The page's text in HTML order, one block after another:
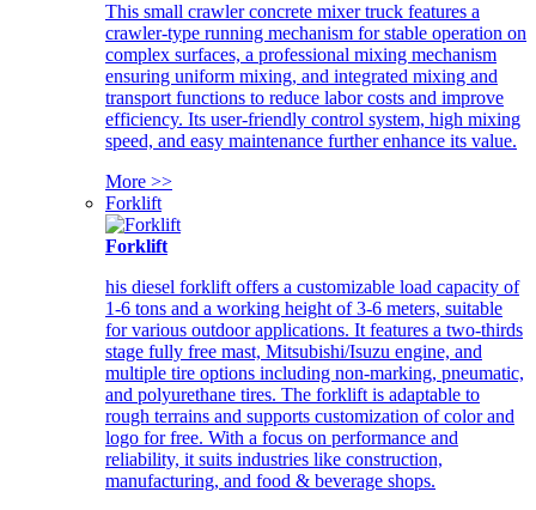
This small crawler concrete mixer truck features a
crawler-type running mechanism for stable operation on
complex surfaces, a professional mixing mechanism
ensuring uniform mixing, and integrated mixing and
transport functions to reduce labor costs and improve
efficiency. Its user-friendly control system, high mixing
speed, and easy maintenance further enhance its value.
More >>
Forklift
Forklift
his diesel forklift offers a customizable load capacity of
1-6 tons and a working height of 3-6 meters, suitable
for various outdoor applications. It features a two-thirds
stage fully free mast, Mitsubishi/Isuzu engine, and
multiple tire options including non-marking, pneumatic,
and polyurethane tires. The forklift is adaptable to
rough terrains and supports customization of color and
logo for free. With a focus on performance and
reliability, it suits industries like construction,
manufacturing, and food & beverage shops.